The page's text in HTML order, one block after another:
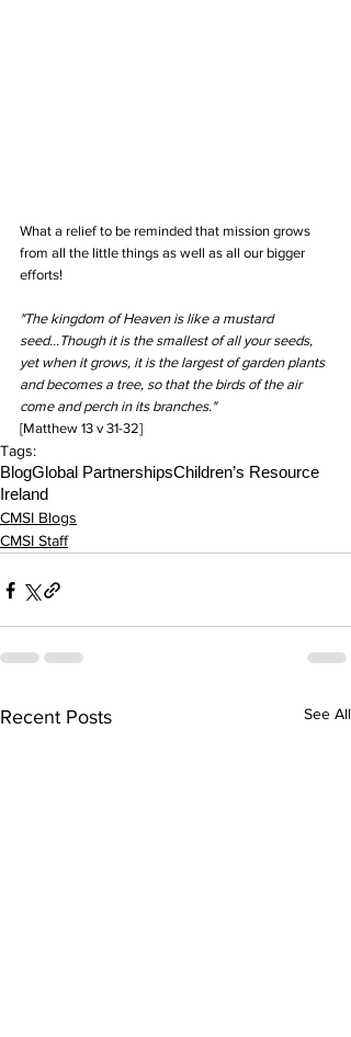
What a relief to be reminded that mission grows
from all the little things as well as all our bigger
efforts!
"The kingdom of Heaven is like a mustard
seed...Though it is the smallest of all your seeds,
yet when it grows, it is the largest of garden plants
and becomes a tree, so that the birds of the air
come and perch in its branches."
[Matthew 13 v 31-32]
Tags:
BlogGlobal PartnershipsChildren’s Resource
Ireland
CMSI Blogs
CMSI Staff
Recent Posts See All